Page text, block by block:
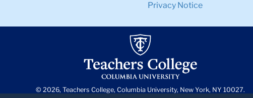
Privacy Notice
© 2026, Teachers College, Columbia University, New York, NY 10027.